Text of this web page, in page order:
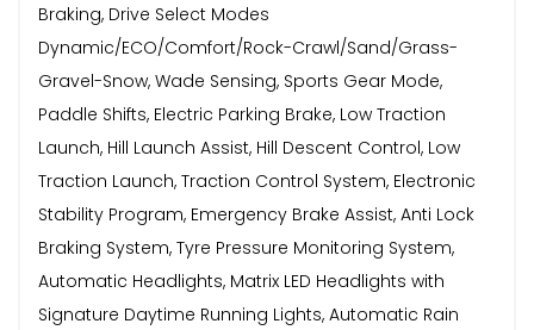
Braking, Drive Select Modes
Dynamic/ECO/Comfort/Rock-Crawl/Sand/Grass-
Gravel-Snow, Wade Sensing, Sports Gear Mode,
Paddle Shifts, Electric Parking Brake, Low Traction
Launch, Hill Launch Assist, Hill Descent Control, Low
Traction Launch, Traction Control System, Electronic
Stability Program, Emergency Brake Assist, Anti Lock
Braking System, Tyre Pressure Monitoring System,
Automatic Headlights, Matrix LED Headlights with
Signature Daytime Running Lights, Automatic Rain